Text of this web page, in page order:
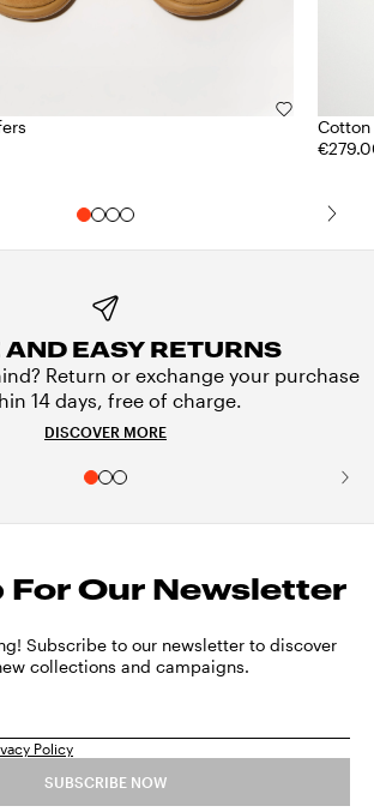
AND EASY RETURNS
Return or exchange your purchase
14 days, free of charge.
DISCOVER MORE
For Our Newsletter
Subscribe to our newsletter to discover
collections and campaigns.
Policy
SUBSCRIBE NOW